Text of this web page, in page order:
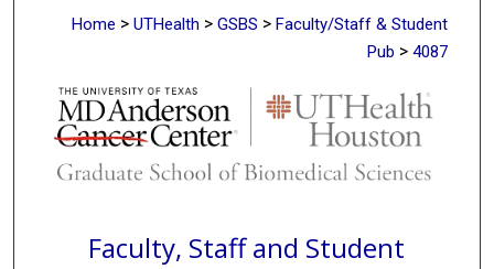
Home > UTHealth > GSBS > Faculty/Staff & Student
Pub > 4087
Faculty, Staff and Student